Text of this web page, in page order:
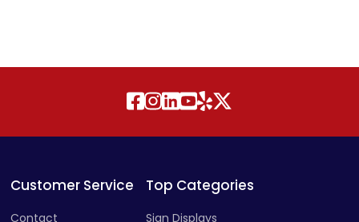
Customer Service Top Categories
Sign Displays